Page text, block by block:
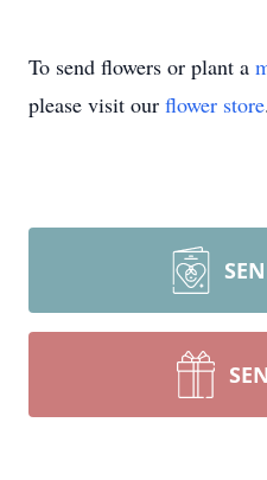
To send flowers or plant a
please visit our flower store.